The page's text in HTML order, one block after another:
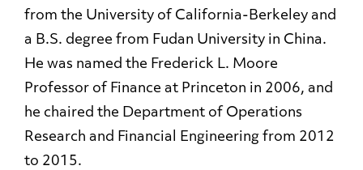
from the University of California-Berkeley and
a B.S. degree from Fudan University in China.
He was named the Frederick L. Moore
Professor of Finance at Princeton in 2006, and
he chaired the Department of Operations
Research and Financial Engineering from 2012
to 2015.